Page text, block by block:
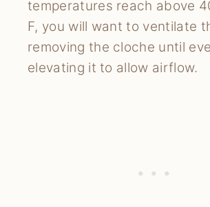
temperatures reach above
F, you will want to ventilate
removing the cloche until
elevating it to allow airflow.